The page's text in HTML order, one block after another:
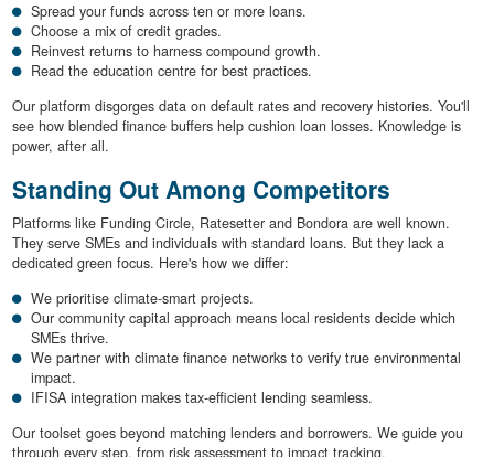
Spread your funds across ten or more loans.
Choose a mix of credit grades.
Reinvest returns to harness compound growth.
Read the education centre for best practices.
Our platform disgorges data on default rates and recovery histories. You'll
see how blended finance buffers help cushion loan losses. Knowledge is
power, after all.
Standing Out Among Competitors
Platforms like Funding Circle, Ratesetter and Bondora are well known.
They serve SMEs and individuals with standard loans. But they lack a
dedicated green focus. Here's how we differ:
We prioritise climate-smart projects.
Our community capital approach means local residents decide which
SMEs thrive.
We partner with climate finance networks to verify true environmental
impact.
IFISA integration makes tax-efficient lending seamless.
Our toolset goes beyond matching lenders and borrowers. We guide you
through every step, from risk assessment to impact tracking.